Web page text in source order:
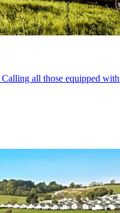
all those equipped with